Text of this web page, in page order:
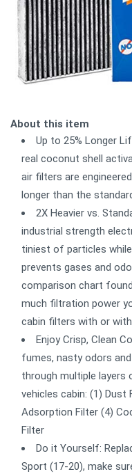
About this item
Up to 25% Longer
real coconut shell
air filters are
longer than the
2X Heavier vs.
industrial strength
tiniest of particles
prevents gases and
comparison chart
much filtration power
cabin filters with or
Enjoy Crisp, Clean
fumes, nasty odors
through multiple
vehicles cabin: (1)
Adsorption Filter (4)
Filter
Do it Yourself:
Sport (17-20), make